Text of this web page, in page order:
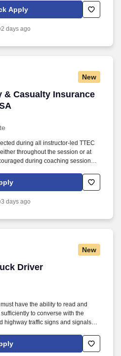
privacy.html and SonicJobs
us/privacy-policy and
Apply
2 days ago
New
& Casualty Insurance
& Casualty Insurance
during all instructor‑led TTEC
throughout the session or at
during coaching sessions to
instructor‑led online sessions that
so you can connect visually
3 days ago
New
Driver
Driver
have the ability to read and
to converse with the
highway traffic signs and signals in
Our truck drivers build
using their positive, friendly